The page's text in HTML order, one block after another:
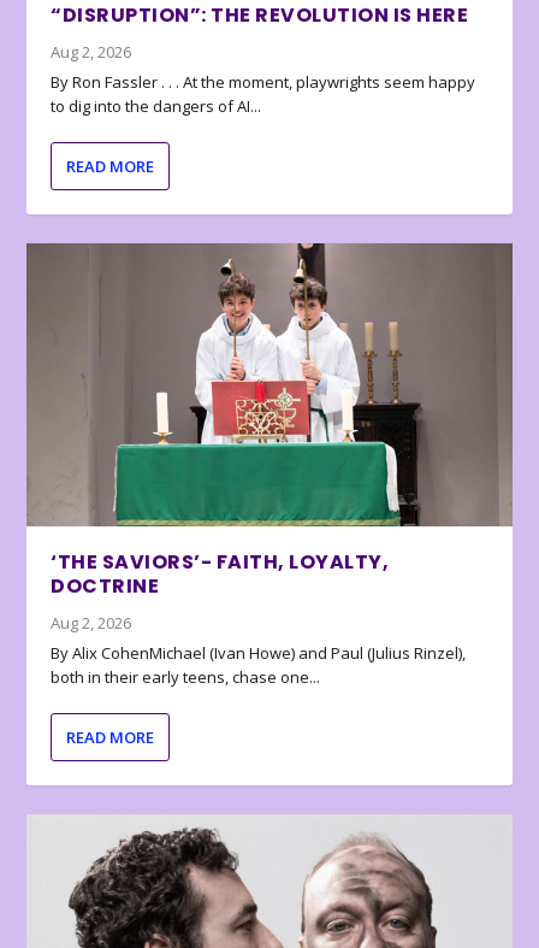
“DISRUPTION”: THE REVOLUTION IS HERE
Aug 2, 2026
By Ron Fassler . . . At the moment, playwrights seem happy
to dig into the dangers of AI...
READ MORE
‘THE SAVIORS’- FAITH, LOYALTY,
DOCTRINE
Aug 2, 2026
By Alix CohenMichael (Ivan Howe) and Paul (Julius Rinzel),
both in their early teens, chase one...
READ MORE